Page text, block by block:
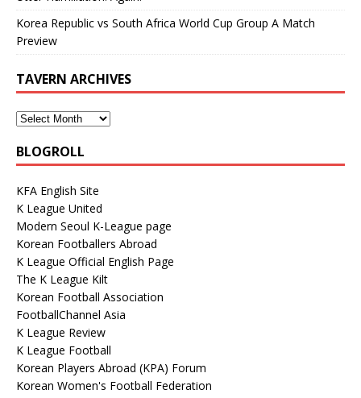
Korea Republic vs South Africa World Cup Group A Match
Preview
TAVERN ARCHIVES
BLOGROLL
KFA English Site
K League United
Modern Seoul K-League page
Korean Footballers Abroad
K League Official English Page
The K League Kilt
Korean Football Association
FootballChannel Asia
K League Review
K League Football
Korean Players Abroad (KPA) Forum
Korean Women's Football Federation